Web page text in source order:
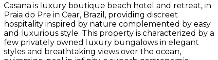
Casana is luxury boutique beach hotel and retreat, in
Praia do Pre in Cear, Brazil, providing discreet
hospitality inspired by nature complemented by easy
and luxurious style. This property is characterized by a
few privately owned luxury bungalows in elegant
styles and breathtaking views over the ocean,